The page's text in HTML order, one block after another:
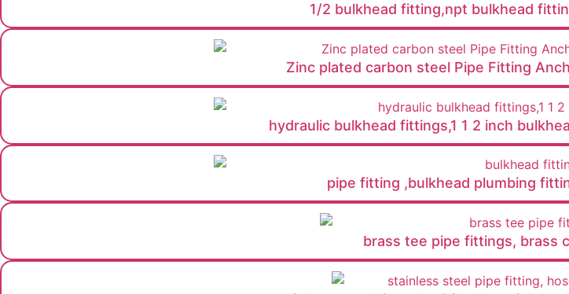
1/2 bulkhead fitting,npt bulkhead
Zinc plated carbon steel Pipe Fitting
hydraulic bulkhead fittings,1 1 2 inch
pipe fitting ,bulkhead plumbing
brass tee pipe fittings, brass